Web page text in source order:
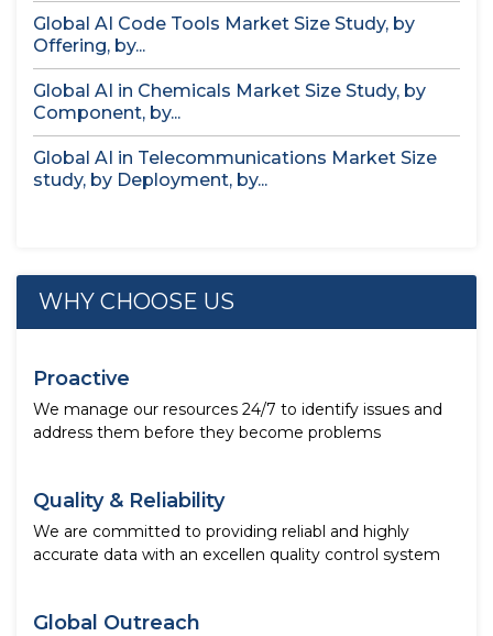
Global AI Code Tools Market Size Study, by
Offering, by...
Global AI in Chemicals Market Size Study, by
Component, by...
Global AI in Telecommunications Market Size
study, by Deployment, by...
WHY CHOOSE US
Proactive
We manage our resources 24/7 to identify issues and
address them before they become problems
Quality & Reliability
We are committed to providing reliabl and highly
accurate data with an excellen quality control system
Global Outreach